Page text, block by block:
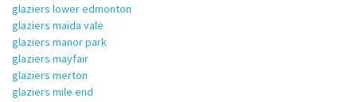
glaziers lower edmonton
glaziers maida vale
glaziers manor park
glaziers mayfair
glaziers merton
glaziers mile end